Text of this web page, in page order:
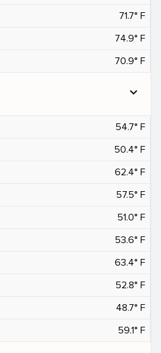
71.7° F
74.9° F
70.9° F
expand_more
54.7° F
50.4° F
62.4° F
57.5° F
51.0° F
53.6° F
63.4° F
52.8° F
48.7° F
59.1° F